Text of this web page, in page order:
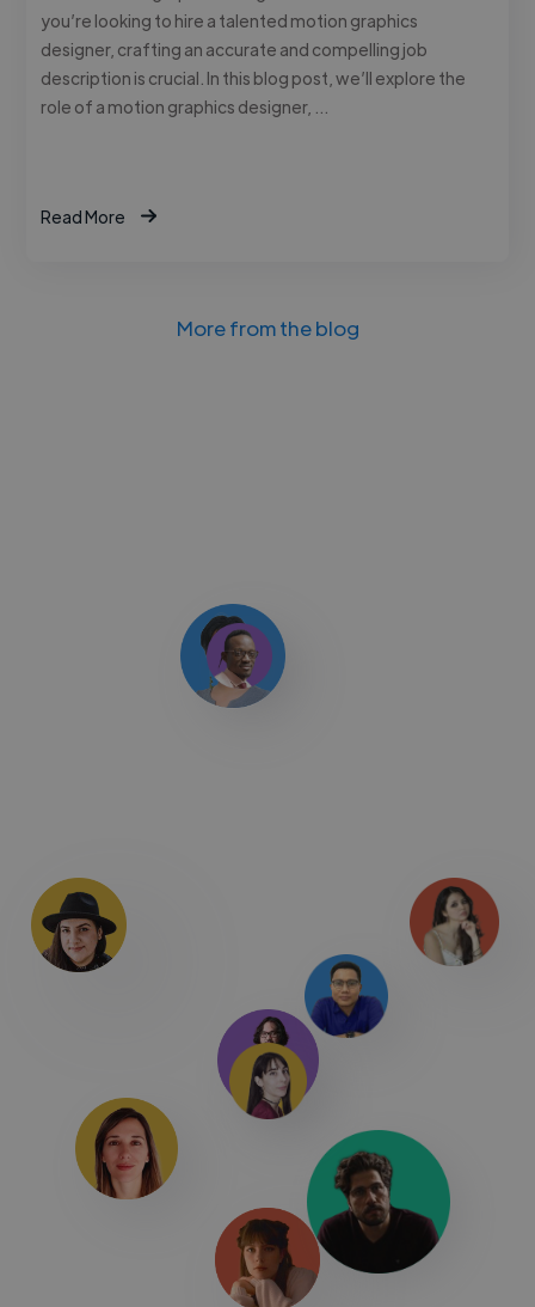
you’re looking to hire a talented motion graphics
designer, crafting an accurate and compelling job
description is crucial. In this blog post, we’ll explore the
role of a motion graphics designer, …
Read More
More from the blog